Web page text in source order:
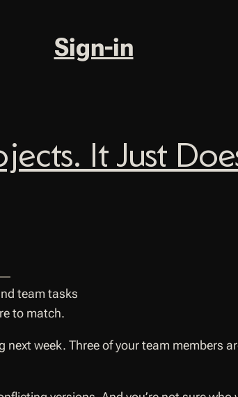
Sign-in
It Just
to match.
week. Three of your team members